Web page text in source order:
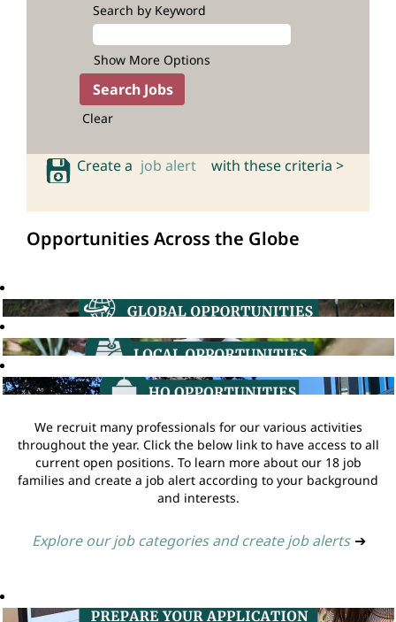
Search by Keyword
Show More Options
Clear
Create a job alert with these criteria >
Opportunities Across the Globe
We recruit many professionals for our various activities
throughout the year. Click the below link to have access to all
current open positions. To learn more about our 18 job
families and create a job alert according to your background
and interests.
Explore our job categories and create job alerts ➔